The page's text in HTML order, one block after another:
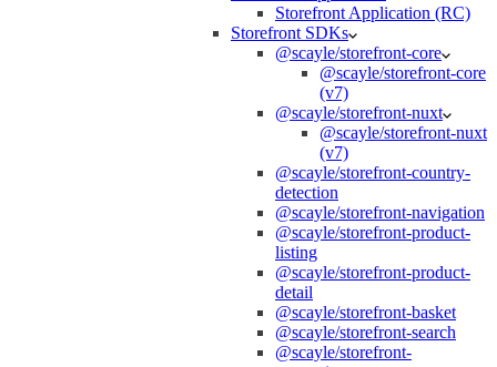
Storefront Application (RC)
Storefront SDKs
@scayle/storefront-core
@scayle/storefront-core
(v7)
@scayle/storefront-nuxt
@scayle/storefront-nuxt
(v7)
@scayle/storefront-country-
detection
@scayle/storefront-navigation
@scayle/storefront-product-
listing
@scayle/storefront-product-
detail
@scayle/storefront-basket
@scayle/storefront-search
@scayle/storefront-